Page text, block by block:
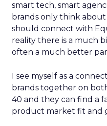
smart tech, smart
brands only think about
should connect with
reality there is a much
often a much better
I see myself as a
brands together on
40 and they can find a
product market fit and